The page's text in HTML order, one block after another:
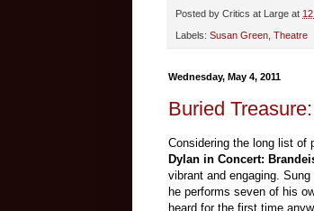
Posted by Critics at Large at
Labels: Susan Green Theatre
Wednesday, May 4, 2011
Buried
Considering the long list of
Dylan in Concert:
vibrant and engaging.
he performs seven of his
heard for the first time